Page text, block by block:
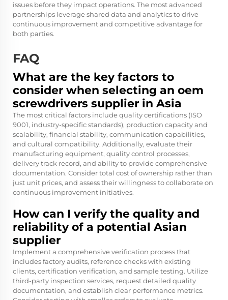
issues before they impact operations. The most advanced
partnerships leverage shared data and analytics to drive
continuous improvement and competitive advantage for
both parties.
FAQ
What are the key factors to
consider when selecting an oem
screwdrivers supplier in Asia
The most critical factors include quality certifications (ISO
9001, industry-specific standards), production capacity and
scalability, financial stability, communication capabilities,
and cultural compatibility. Additionally, evaluate their
manufacturing equipment, quality control processes,
delivery track record, and ability to provide comprehensive
documentation. Consider total cost of ownership rather than
just unit prices, and assess their willingness to collaborate on
continuous improvement initiatives.
How can I verify the quality and
reliability of a potential Asian
supplier
Implement a comprehensive verification process that
includes factory audits, reference checks with existing
clients, certification verification, and sample testing. Utilize
third-party inspection services, request detailed quality
documentation, and establish clear performance metrics.